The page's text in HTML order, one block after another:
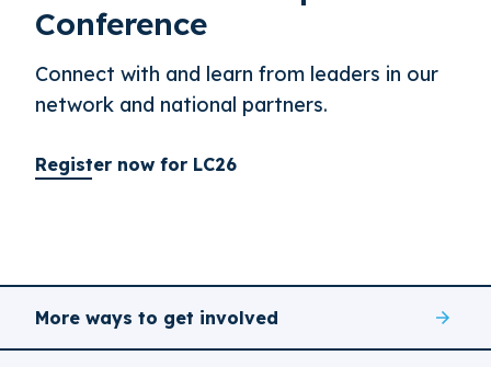
Conference
Connect with and learn from leaders in our
network and national partners.
Register now for LC26
More ways to get involved